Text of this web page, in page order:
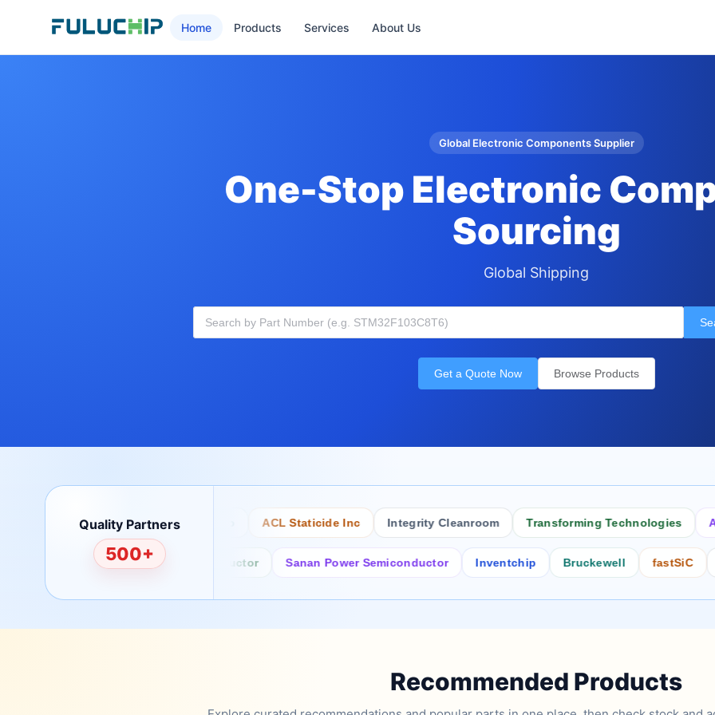
Home Products Services About Us
Global Electronic Components Supplier
One-Stop Electronic
Sourcing
Global Shipping
Get a Quote Now Browse Products
Quality Partners
500+
Bertech Desco ACL Staticide Inc Integrity Cleanroom Transforming Technologies
Fairchild/ON Semiconductor Sanan Power Semiconductor Inventchip Bruckewell fastSiC
Recommended Products